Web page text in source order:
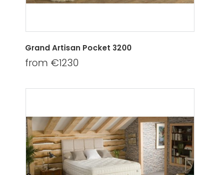
Grand Artisan Pocket 3200
from €1230